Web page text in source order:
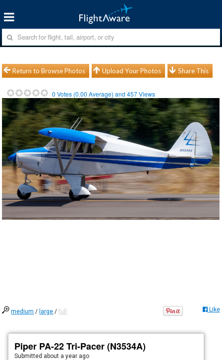
Return to Browse Photos Upload Your Photos Share This
0 Votes (0.00 Average) and457Views
medium / large /full Like
Piper PA-22 Tri-Pacer (N3534A)
Submitted about a year ago